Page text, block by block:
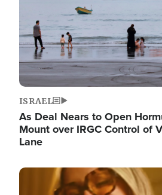
ISRAEL
As Deal Nears to Open
Mount over IRGC Control of
Lane
Image